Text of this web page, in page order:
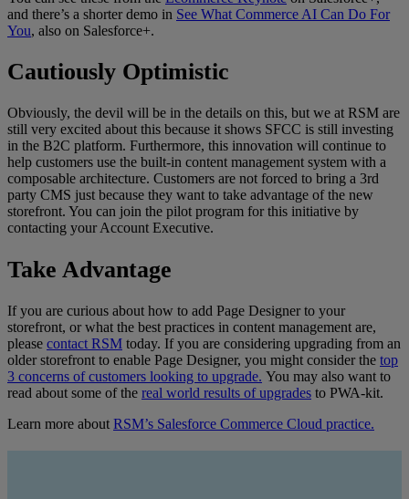
and there’s a shorter demo in See What Commerce AI Can Do For
You, also on Salesforce+.
Cautiously Optimistic
Obviously, the devil will be in the details on this, but we at RSM are
still very excited about this because it shows SFCC is still investing
in the B2C platform. Furthermore, this innovation will continue to
help customers use the built-in content management system with a
composable architecture. Customers are not forced to bring a 3rd
party CMS just because they want to take advantage of the new
storefront. You can join the pilot program for this initiative by
contacting your Account Executive.
Take Advantage
If you are curious about how to add Page Designer to your
storefront, or what the best practices in content management are,
please contact RSM today. If you are considering upgrading from an
older storefront to enable Page Designer, you might consider the top
3 concerns of customers looking to upgrade. You may also want to
read about some of the real world results of upgrades to PWA-kit.
Learn more about RSM’s Salesforce Commerce Cloud practice.